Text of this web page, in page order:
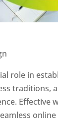
role in
traditions,
Effective